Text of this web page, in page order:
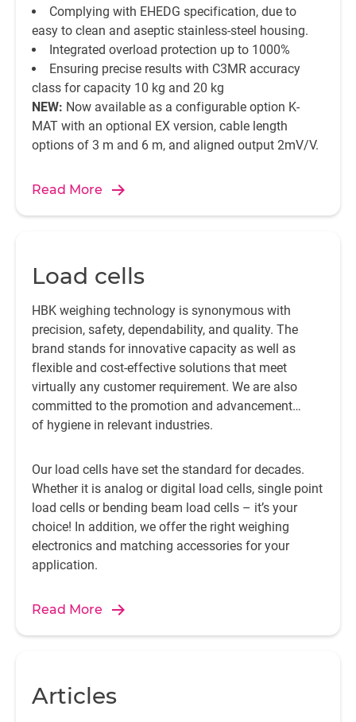
Complying with EHEDG specification, due to
easy to clean and aseptic stainless-steel housing.
Integrated overload protection up to 1000%
Ensuring precise results with C3MR accuracy
class for capacity 10 kg and 20 kg
NEW: Now available as a configurable option K-
MAT with an optional EX version, cable length
options of 3 m and 6 m, and aligned output 2mV/V.
Read More
Load cells
HBK weighing technology is synonymous with
precision, safety, dependability, and quality. The
brand stands for innovative capacity as well as
flexible and cost-effective solutions that meet
virtually any customer requirement. We are also
committed to the promotion and advancement
of hygiene in relevant industries.
Our load cells have set the standard for decades.
Whether it is analog or digital load cells, single point
load cells or bending beam load cells – it’s your
choice! In addition, we offer the right weighing
electronics and matching accessories for your
application.
Read More
Articles